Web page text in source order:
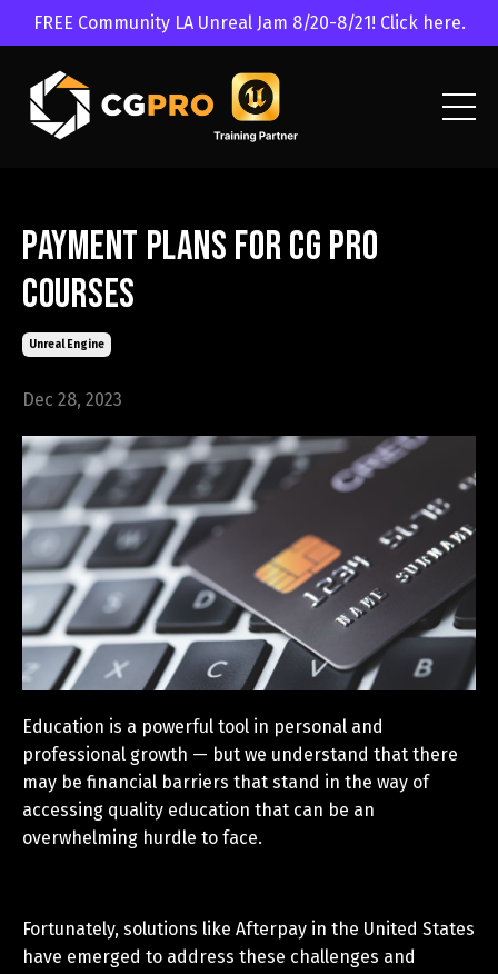
FREE Community LA Unreal Jam 8/20-8/21! Click here.
Payment Plans for CG Pro
Courses
Unreal Engine
Dec 28, 2023
Education is a powerful tool in personal and
professional growth — but we understand that there
may be financial barriers that stand in the way of
accessing quality education that can be an
overwhelming hurdle to face.
Fortunately, solutions like Afterpay in the United States
have emerged to address these challenges and